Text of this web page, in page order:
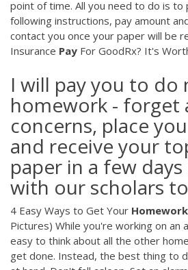
point of time. All you need to do is to
following instructions, pay amount
contact you once your paper will be
Insurance Pay For GoodRx? It's
I will pay you to do
homework - forget
concerns, place
and receive your
paper in a few
with our scholars
4 Easy Ways to Get Your Homework
Pictures) While you're working on an
easy to think about all the other
get done. Instead, the best thing to